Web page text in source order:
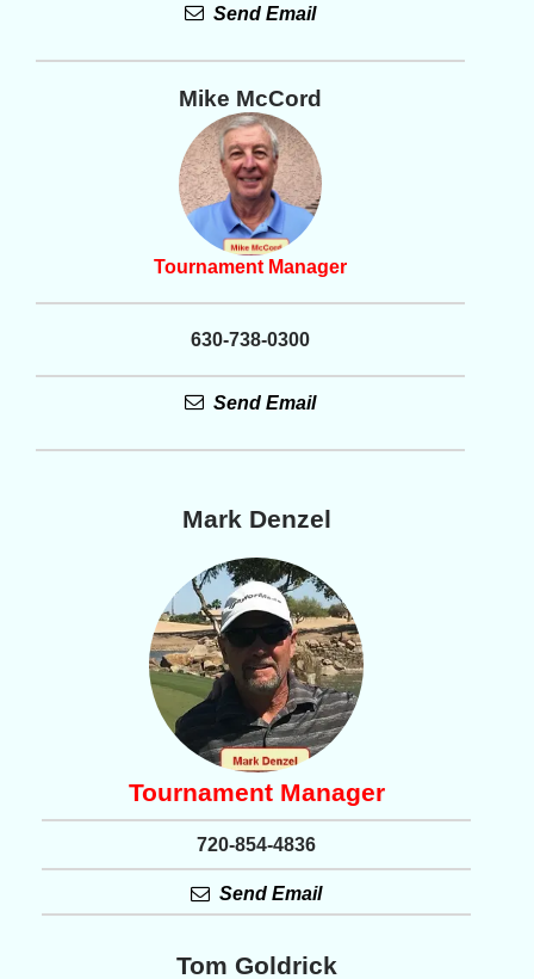
Send Email
Mike McCord
Tournament Manager
630-738-0300
Send Email
Mark Denzel
Tournament Manager
720-854-4836
Send Email
Tom Goldrick